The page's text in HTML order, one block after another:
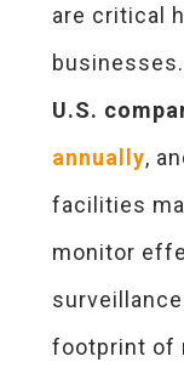
are critical
businesses.
U.S.
annually,
facilities
monitor
footprint of